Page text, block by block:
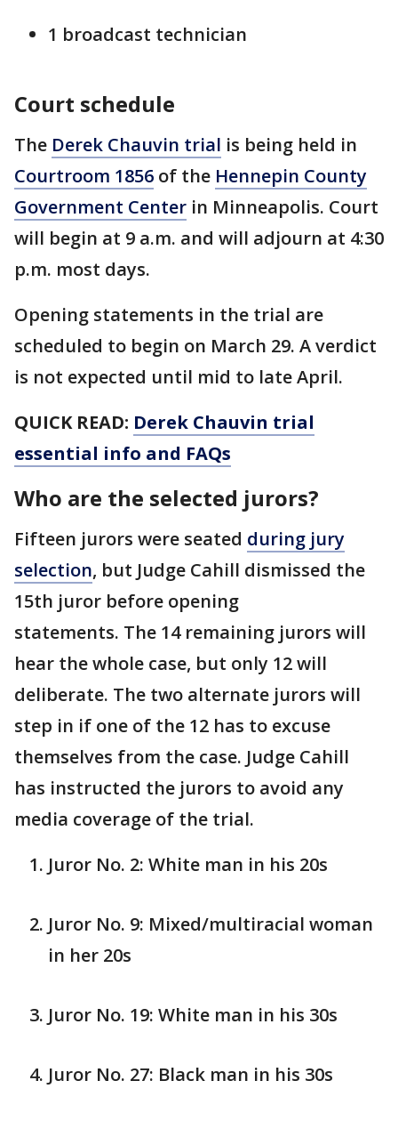
1 broadcast technician
Court schedule
The Derek Chauvin trial is being held in
Courtroom 1856 of the Hennepin County
Government Center in Minneapolis. Court
will begin at 9 a.m. and will adjourn at 4:30
p.m. most days.
Opening statements in the trial are
scheduled to begin on March 29. A verdict
is not expected until mid to late April.
QUICK READ: Derek Chauvin trial
essential info and FAQs
Who are the selected jurors?
Fifteen jurors were seated during jury
selection, but Judge Cahill dismissed the
15th juror before opening
statements. The 14 remaining jurors will
hear the whole case, but only 12 will
deliberate. The two alternate jurors will
step in if one of the 12 has to excuse
themselves from the case. Judge Cahill
has instructed the jurors to avoid any
media coverage of the trial.
Juror No. 2: White man in his 20s
Juror No. 9: Mixed/multiracial woman
in her 20s
Juror No. 19: White man in his 30s
Juror No. 27: Black man in his 30s